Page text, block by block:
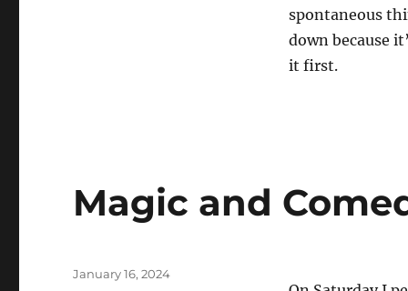
spontaneous
down because
it first.
Magic and
Posted
January 16, 2024